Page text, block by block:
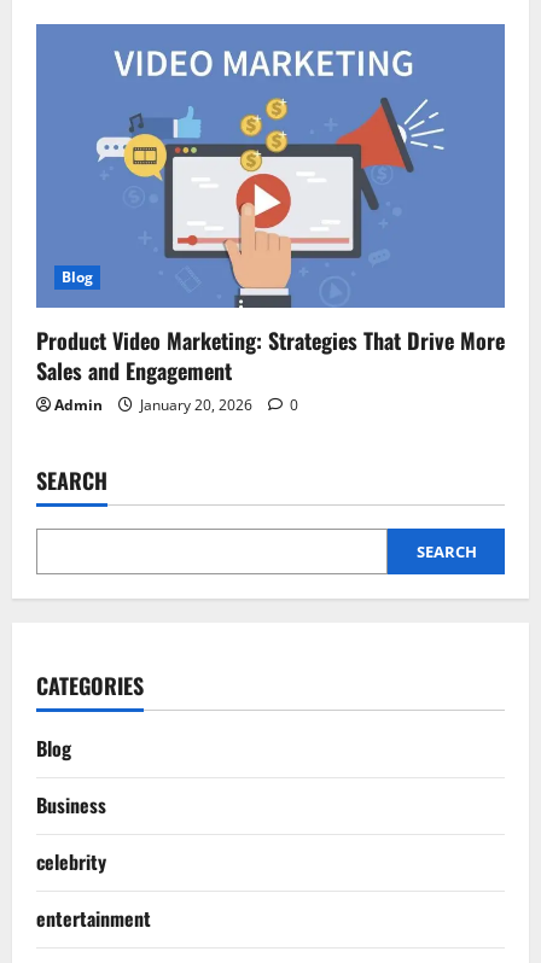
Blog
Product Video Marketing: Strategies That Drive More
Sales and Engagement
Admin January 20, 2026 0
SEARCH
SEARCH
CATEGORIES
Blog
Business
celebrity
entertainment